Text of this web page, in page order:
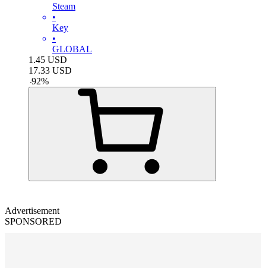
Steam
•
Key
•
GLOBAL
1.45 USD
17.33 USD
-92%
Advertisement
SPONSORED